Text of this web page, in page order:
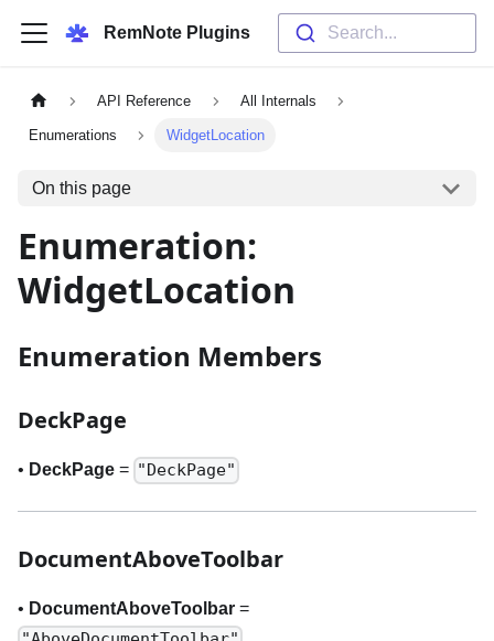
RemNote Plugins Search...
API Reference All Internals
Enumerations WidgetLocation
On this page
Enumeration:
WidgetLocation
Enumeration Members
DeckPage
• DeckPage = "DeckPage"
DocumentAboveToolbar
• DocumentAboveToolbar =